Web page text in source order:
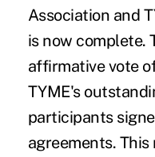
Association and
is now complete.
affirmative vote
TYME's
participants
agreements. This